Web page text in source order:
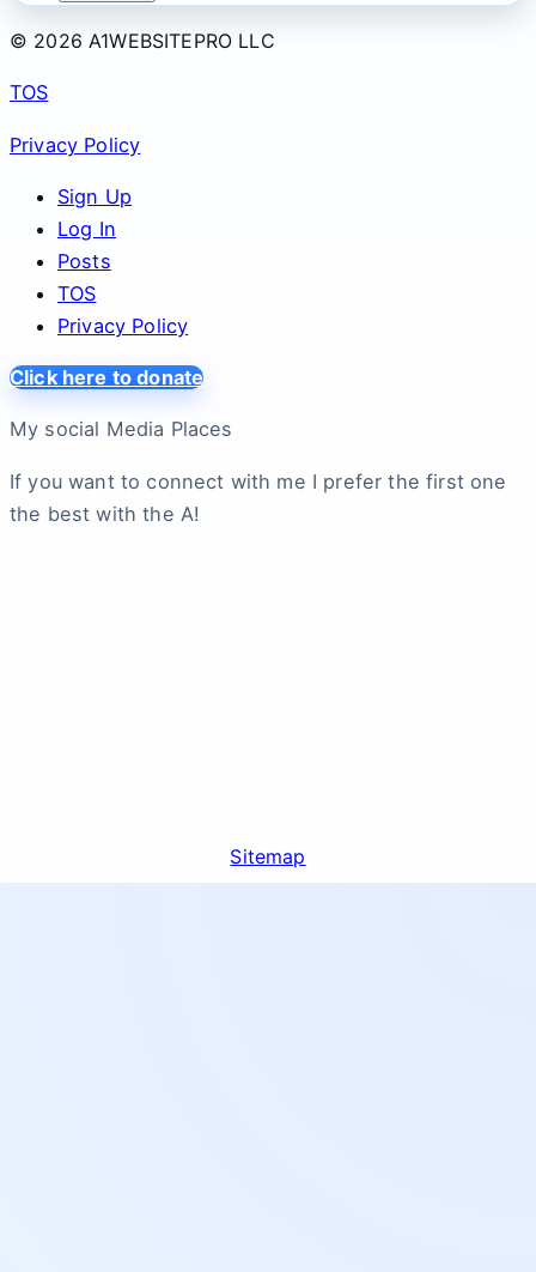
© 2026 A1WEBSITEPRO LLC
TOS
Privacy Policy
Sign Up
Log In
Posts
TOS
Privacy Policy
Click here to donate
My social Media Places
If you want to connect with me I prefer the first one
the best with the A!
Sitemap